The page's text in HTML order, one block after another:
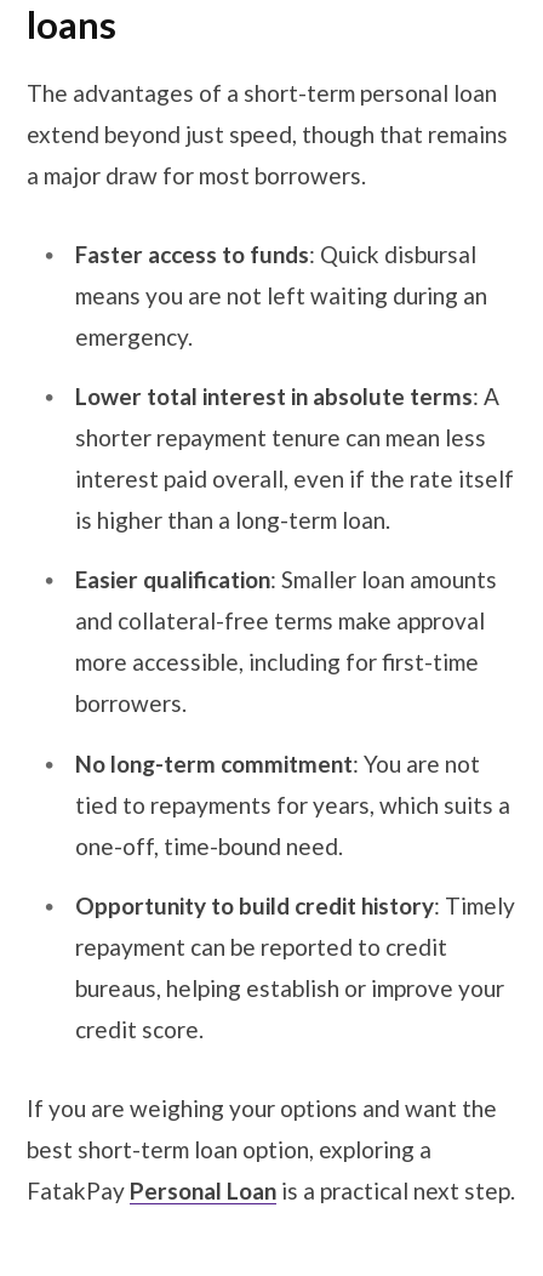
loans
The advantages of a short-term personal loan
extend beyond just speed, though that remains
a major draw for most borrowers.
Faster access to funds: Quick disbursal
means you are not left waiting during an
emergency.
Lower total interest in absolute terms: A
shorter repayment tenure can mean less
interest paid overall, even if the rate itself
is higher than a long-term loan.
Easier qualification: Smaller loan amounts
and collateral-free terms make approval
more accessible, including for first-time
borrowers.
No long-term commitment: You are not
tied to repayments for years, which suits a
one-off, time-bound need.
Opportunity to build credit history: Timely
repayment can be reported to credit
bureaus, helping establish or improve your
credit score.
If you are weighing your options and want the
best short-term loan option, exploring a
FatakPay Personal Loan is a practical next step.